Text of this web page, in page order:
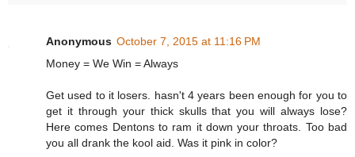
Anonymous October 7, 2015 at 11:16 PM
Money = We Win = Always
Get used to it losers. hasn't 4 years been enough for you to
get it through your thick skulls that you will always lose?
Here comes Dentons to ram it down your throats. Too bad
you all drank the kool aid. Was it pink in color?